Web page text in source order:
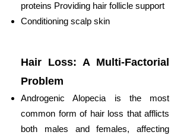
proteins Providing hair follicle support
Conditioning scalp skin
Hair Loss: A Multi-Factorial
Problem
Androgenic Alopecia is the most
common form of hair loss that afflicts
both males and females, affecting